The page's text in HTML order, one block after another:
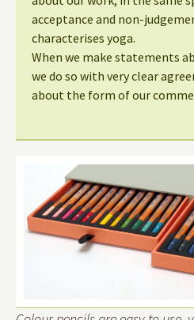
acceptance and non-
characterises yoga.
When we make statements
we do so with very clear
about the form of our